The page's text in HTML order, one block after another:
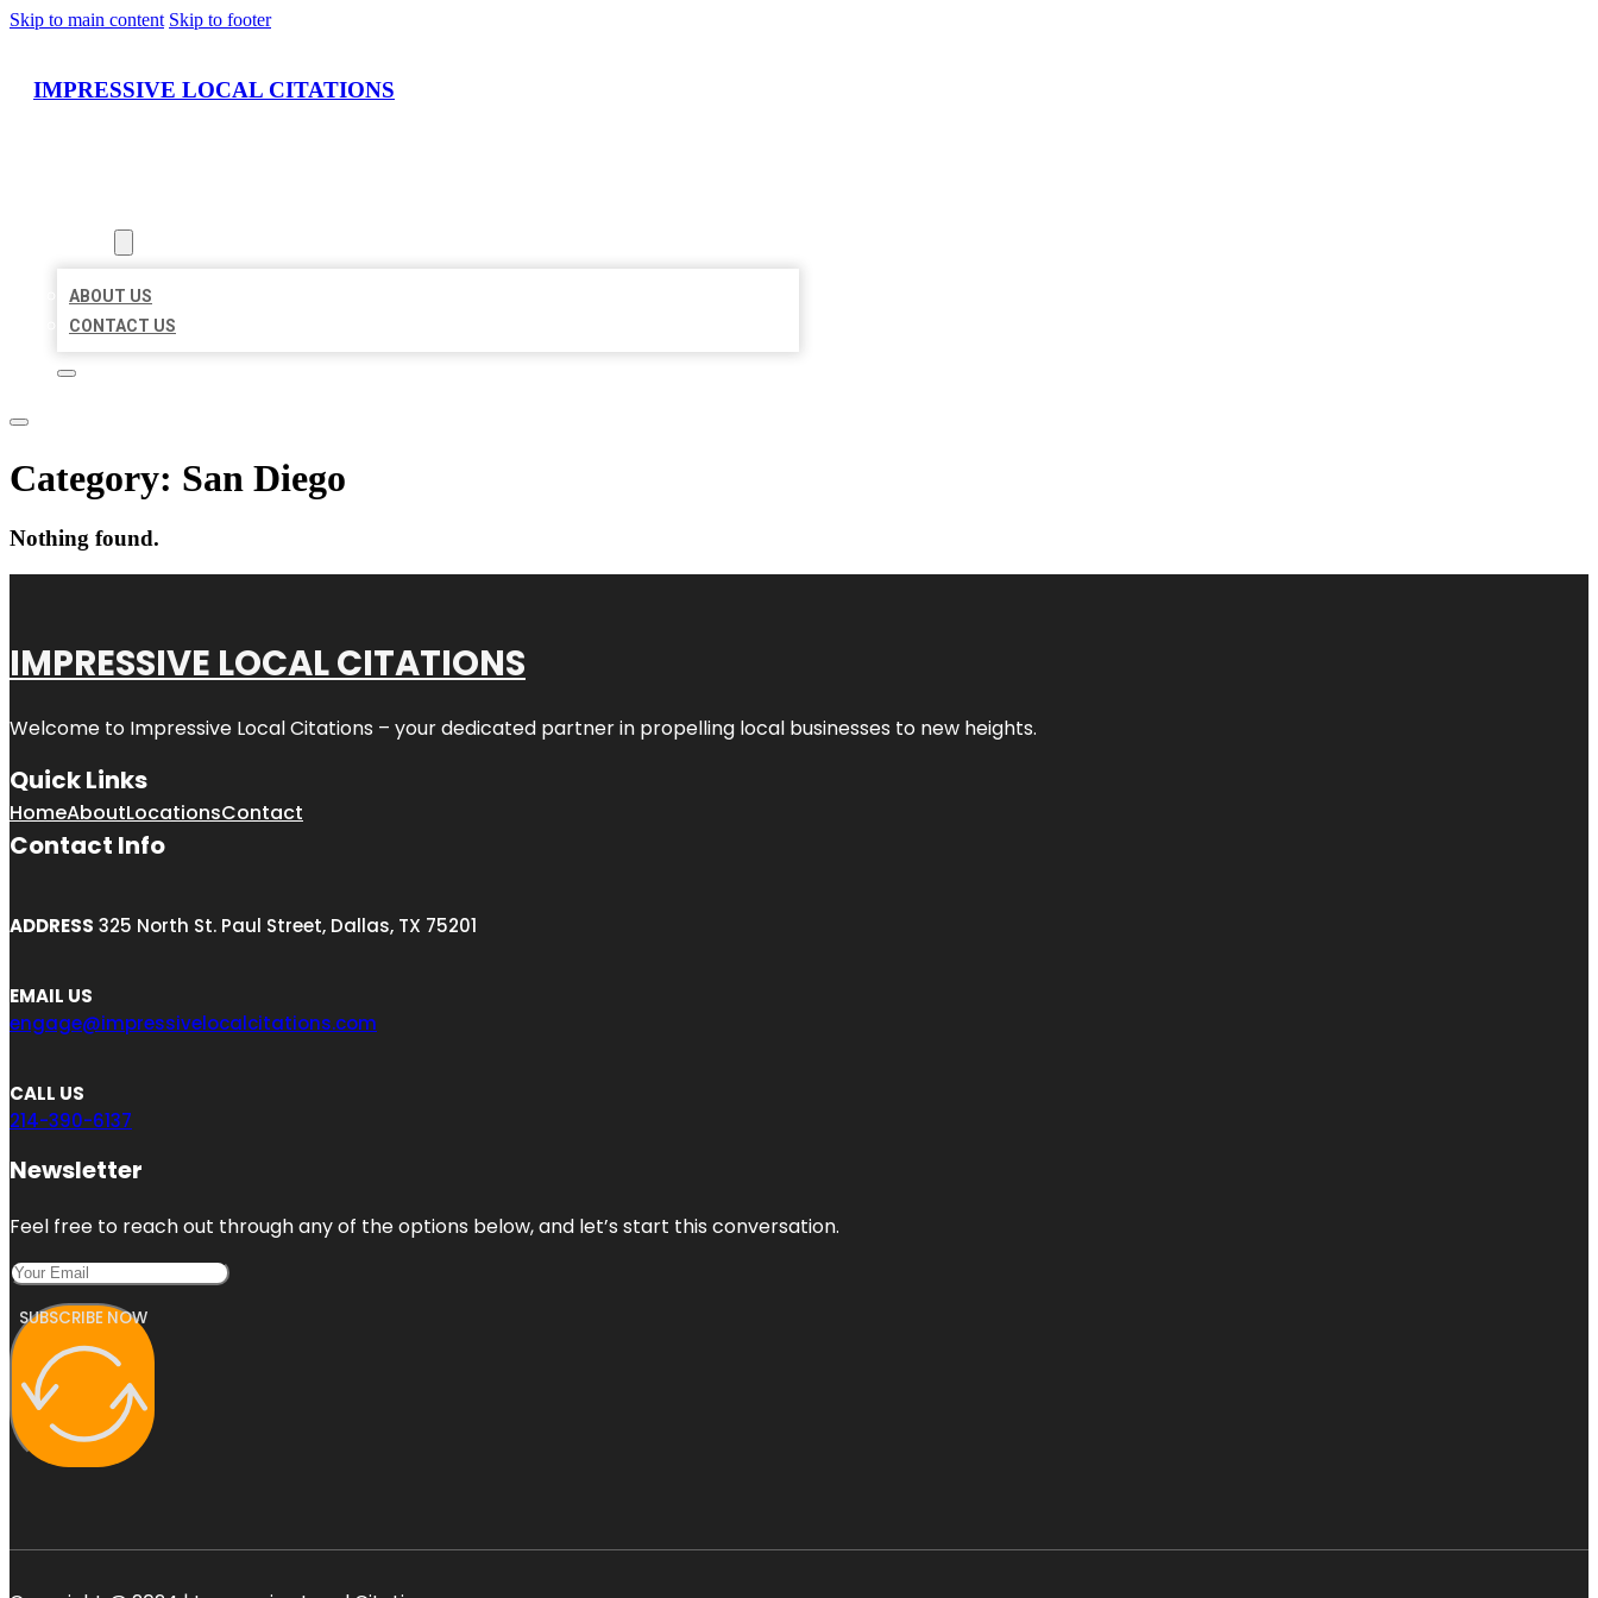
Skip to main content Skip to footer
IMPRESSIVE LOCAL CITATIONS
ABOUT US
CONTACT US
Category: San Diego
Nothing found.
IMPRESSIVE LOCAL CITATIONS
Welcome to Impressive Local Citations – your dedicated partner in propelling local businesses to new heights.
Quick Links
HomeAboutLocationsContact
Contact Info
ADDRESS 325 North St. Paul Street, Dallas, TX 75201
EMAIL US
engage@impressivelocalcitations.com
CALL US
214-390-6137
Newsletter
Feel free to reach out through any of the options below, and let’s start this conversation.
SUBSCRIBE NOW